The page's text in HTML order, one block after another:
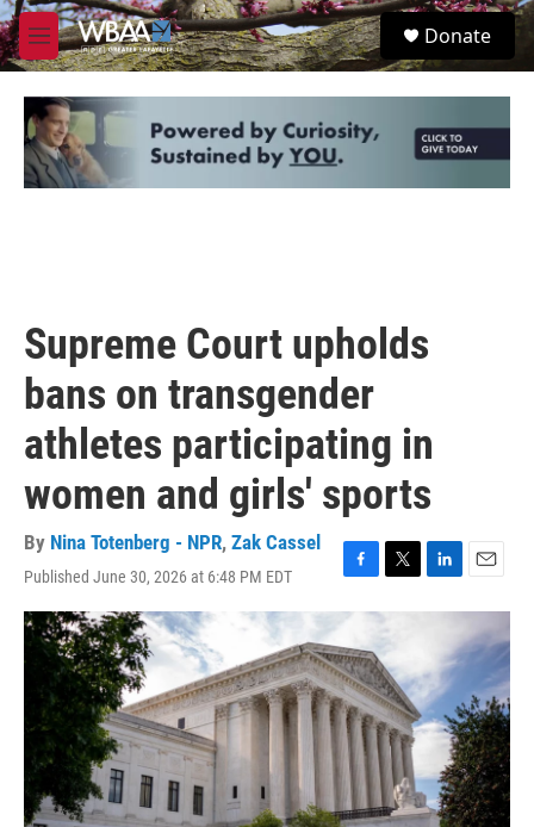
Skip to main content
M
e
u
S
e
Donate
Supreme Court upholds
bans on transgender
athletes participating in
women and girls' sports
By Nina Totenberg - NPR, Zak Cassel
Published June 30, 2026 at 6:48 PM EDT
a
c
e
b
o
o
k
w
i
t
t
e
r
i
e
d
I
n
m
i